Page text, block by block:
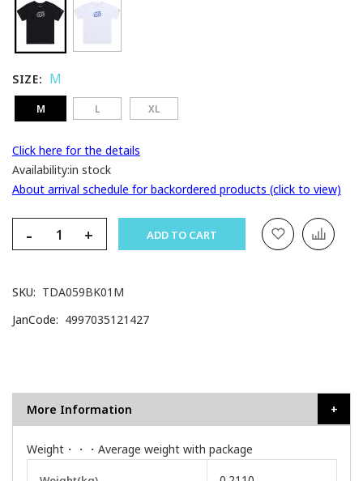
SIZE M
M L XL
Click here for the details
Availability:in stock
About arrival schedule for backordered products (click to view)
- + ADD TO CART
SKU
TDA059BK01M
JanCode
4997035121427
More Information
Weight・・・Average weight with package